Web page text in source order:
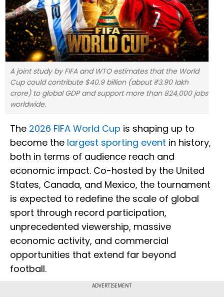
A joint study by FIFA and WTO estimates that the World
Cup could contribute $40.9 billion (about ₹3.90 lakh
crore) to global GDP and support more than 824,000 jobs
worldwide.
The 2026 FIFA World Cup is shaping up to
become the largest sporting event in history,
both in terms of audience reach and
economic impact. Co-hosted by the United
States, Canada, and Mexico, the tournament
is expected to redefine the scale of global
sport through record participation,
unprecedented viewership, massive
economic activity, and commercial
opportunities that extend far beyond
football.
ADVERTISEMENT